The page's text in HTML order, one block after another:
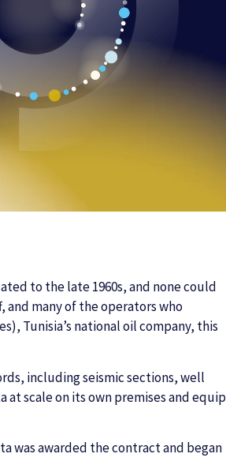
to the late 1960s, and none could
and many of the operators who
Tunisia’s national oil company, this
including seismic sections, well
scale on its own premises and equip
was awarded the contract and began